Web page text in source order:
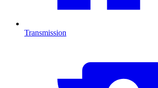
Transmission